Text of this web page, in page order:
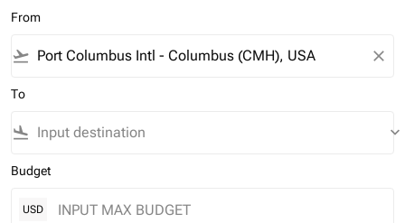
From
flight_takeoff close
To
flight_land keyboard_arrow_down
Budget
USD